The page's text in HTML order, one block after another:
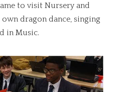
to visit Nursery and
dragon dance, singing
in Music.